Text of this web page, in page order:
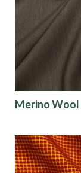
Merino